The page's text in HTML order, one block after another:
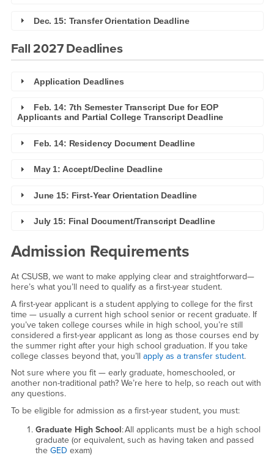
Dec. 15: Transfer Orientation Deadline
Fall 2027 Deadlines
Application Deadlines
Feb. 14: 7th Semester Transcript Due for EOP
Applicants and Partial College Transcript Deadline
Feb. 14: Residency Document Deadline
May 1: Accept/Decline Deadline
June 15: First-Year Orientation Deadline
July 15: Final Document/Transcript Deadline
Admission Requirements
At CSUSB, we want to make applying clear and straightforward—
here’s what you’ll need to qualify as a first-year student.
A first-year applicant is a student applying to college for the first
time — usually a current high school senior or recent graduate. If
you’ve taken college courses while in high school, you’re still
considered a first-year applicant as long as those courses end by
the summer right after your high school graduation. If you take
college classes beyond that, you’ll apply as a transfer student.
Not sure where you fit — early graduate, homeschooled, or
another non-traditional path? We’re here to help, so reach out with
any questions.
To be eligible for admission as a first-year student, you must:
Graduate High School: All applicants must be a high school
graduate (or equivalent, such as having taken and passed
the GED exam)